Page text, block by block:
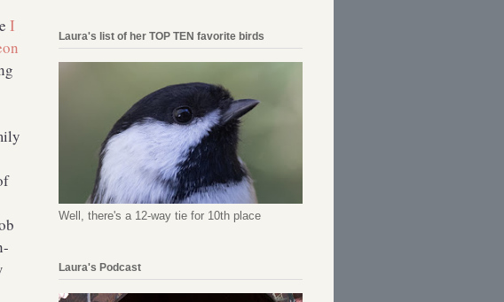
I
Laura's list of her TOP TEN favorite birds
Well, there's a 12-way tie for 10th place
Laura's Podcast